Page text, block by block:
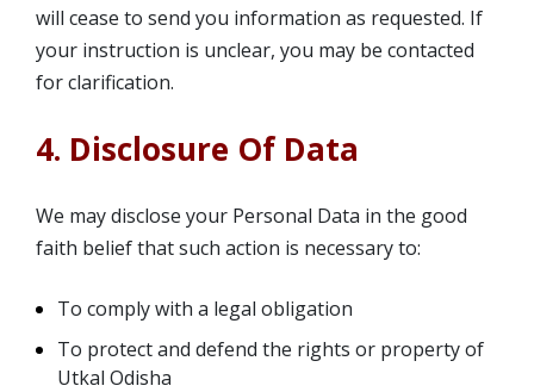
will cease to send you information as requested. If
your instruction is unclear, you may be contacted
for clarification.
4. Disclosure Of Data
We may disclose your Personal Data in the good
faith belief that such action is necessary to:
To comply with a legal obligation
To protect and defend the rights or property of
Utkal Odisha